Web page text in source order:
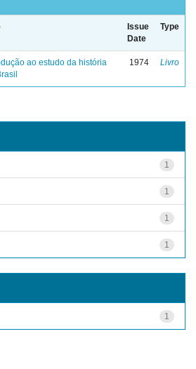
Issue
Date
Type
ao estudo da história
1974 Livro
1
1
1
1
1